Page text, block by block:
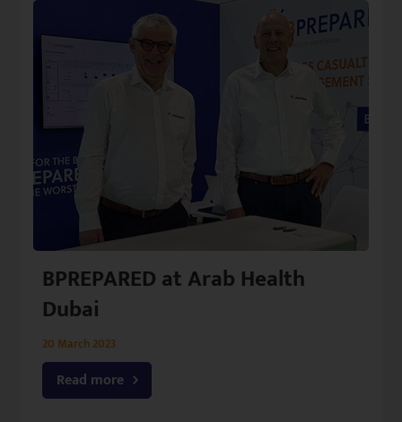
BPREPARED at Arab Health
Dubai
20 March 2023
Read more